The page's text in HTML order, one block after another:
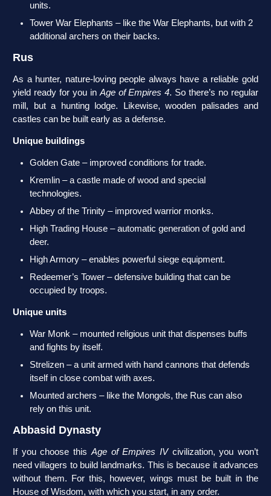
units.
Tower War Elephants – like the War Elephants, but with 2
additional archers on their backs.
Rus
As a hunter, nature-loving people always have a reliable gold
yield ready for you inAge of Empires 4. So there’s no regular
mill, but a hunting lodge. Likewise, wooden palisades and
castles can be built early as a defense.
Unique buildings
Golden Gate – improved conditions for trade.
Kremlin – a castle made of wood and special
technologies.
Abbey of the Trinity – improved warrior monks.
High Trading House – automatic generation of gold and
deer.
High Armory – enables powerful siege equipment.
Redeemer’s Tower – defensive building that can be
occupied by troops.
Unique units
War Monk – mounted religious unit that dispenses buffs
and fights by itself.
Strelizen – a unit armed with hand cannons that defends
itself in close combat with axes.
Mounted archers – like the Mongols, the Rus can also
rely on this unit.
Abbasid Dynasty
If you choose thisAge of Empires IVcivilization, you won’t
need villagers to build landmarks. This is because it advances
without them. For this, however, wings must be built in the
House of Wisdom, with which you start, in any order.